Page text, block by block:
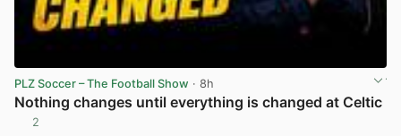
PLZ Soccer – The Football Show · 8h
Nothing changes until everything is changed at Celtic
2